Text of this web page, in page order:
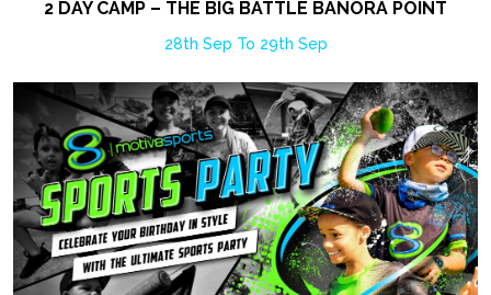
2 DAY CAMP – THE BIG BATTLE BANORA POINT
28th Sep To 29th Sep